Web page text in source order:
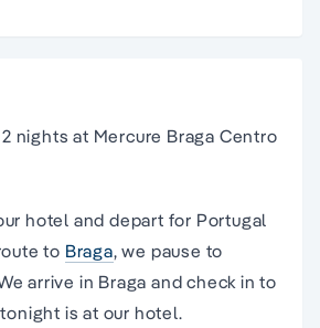
nights at Mercure Braga Centro
hotel and depart for Portugal
to Braga, we pause to
arrive in Braga and check in to
is at our hotel.